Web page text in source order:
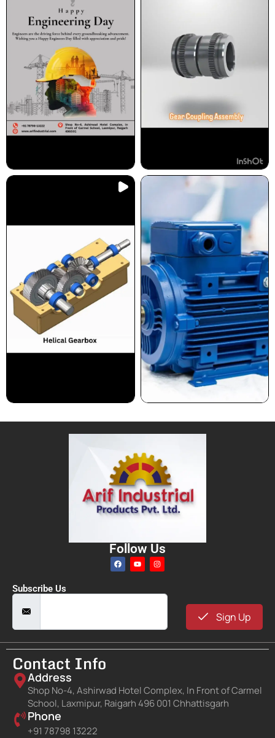
Follow Us
Subscribe Us
Sign Up
Contact Info
Address
Shop No-4, Ashirwad Hotel Complex, In Front of Carmel
School, Laxmipur, Raigarh 496 001 Chhattisgarh
Phone
+91 78798 13222